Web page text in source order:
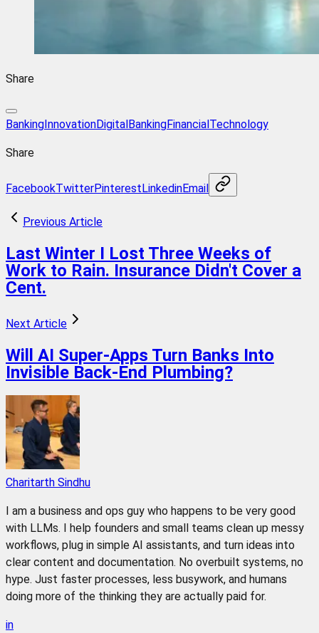
Share
BankingInnovationDigitalBankingFinancialTechnology
Share
FacebookTwitterPinterestLinkedinEmail
Previous Article
Last Winter I Lost Three Weeks of
Work to Rain. Insurance Didn't Cover a
Cent.
Next Article
Will AI Super-Apps Turn Banks Into
Invisible Back-End Plumbing?
Charitarth Sindhu
I am a business and ops guy who happens to be very good
with LLMs. I help founders and small teams clean up messy
workflows, plug in simple AI assistants, and turn ideas into
clear content and documentation. No overbuilt systems, no
hype. Just faster processes, less busywork, and humans
doing more of the thinking they are actually paid for.
in